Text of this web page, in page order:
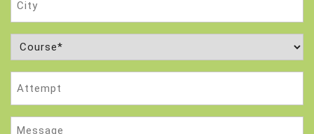
Course
(Required)
Message